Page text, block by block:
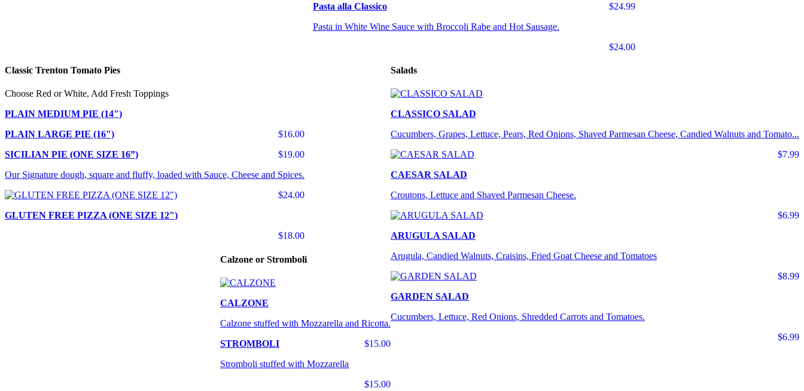
$24.99
Pasta alla Classico
Pasta in White Wine Sauce with Broccoli Rabe and Hot Sausage.
$24.00
Salads
CLASSICO SALAD
Cucumbers, Grapes, Lettuce, Pears, Red Onions, Shaved Parmesan Cheese, Candied Walnuts and Tomato...
$7.99
CAESAR SALAD
Croutons, Lettuce and Shaved Parmesan Cheese.
$6.99
ARUGULA SALAD
Arugula, Candied Walnuts, Craisins, Fried Goat Cheese and Tomatoes
$8.99
GARDEN SALAD
Cucumbers, Lettuce, Red Onions, Shredded Carrots and Tomatoes.
$6.99
Classic Trenton Tomato Pies
Choose Red or White, Add Fresh Toppings
PLAIN MEDIUM PIE (14")
$16.00
PLAIN LARGE PIE (16")
$19.00
SICILIAN PIE (ONE SIZE 16”)
Our Signature dough, square and fluffy, loaded with Sauce, Cheese and Spices.
$24.00
GLUTEN FREE PIZZA (ONE SIZE 12")
$18.00
Calzone or Stromboli
CALZONE
Calzone stuffed with Mozzarella and Ricotta.
$15.00
STROMBOLI
Stromboli stuffed with Mozzarella
$15.00